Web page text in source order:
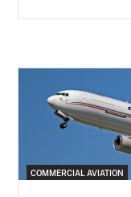
COMMERCIAL AVIATION